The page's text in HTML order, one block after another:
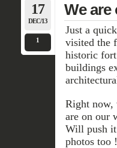
17
DEC/13
1
We are
Just a
visited the
historic fort
buildings
Right now,
are on our
Will push
photos too !